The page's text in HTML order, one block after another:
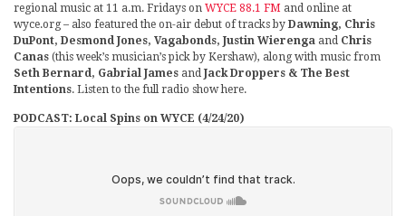
regional music at 11 a.m. Fridays on WYCE 88.1 FM and online at
wyce.org – also featured the on-air debut of tracks by Dawning, Chris
DuPont, Desmond Jones, Vagabonds, Justin Wierenga and Chris
Canas (this week’s musician’s pick by Kershaw), along with music from
Seth Bernard, Gabrial James and Jack Droppers & The Best
Intentions. Listen to the full radio show here.
PODCAST: Local Spins on WYCE (4/24/20)